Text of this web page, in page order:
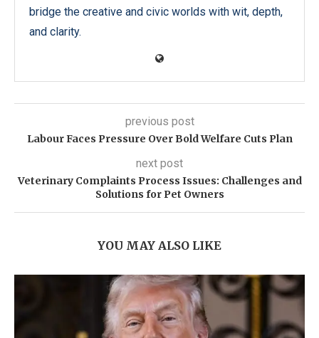
bridge the creative and civic worlds with wit, depth,
and clarity.
previous post
Labour Faces Pressure Over Bold Welfare Cuts Plan
next post
Veterinary Complaints Process Issues: Challenges and
Solutions for Pet Owners
YOU MAY ALSO LIKE